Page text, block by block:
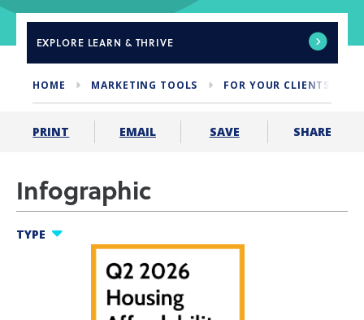
EXPLORE LEARN & THRIVE
HOME MARKETING TOOLS FOR YOUR CLIENTS
PRINT EMAIL SAVE SHARE
Infographic
TYPE